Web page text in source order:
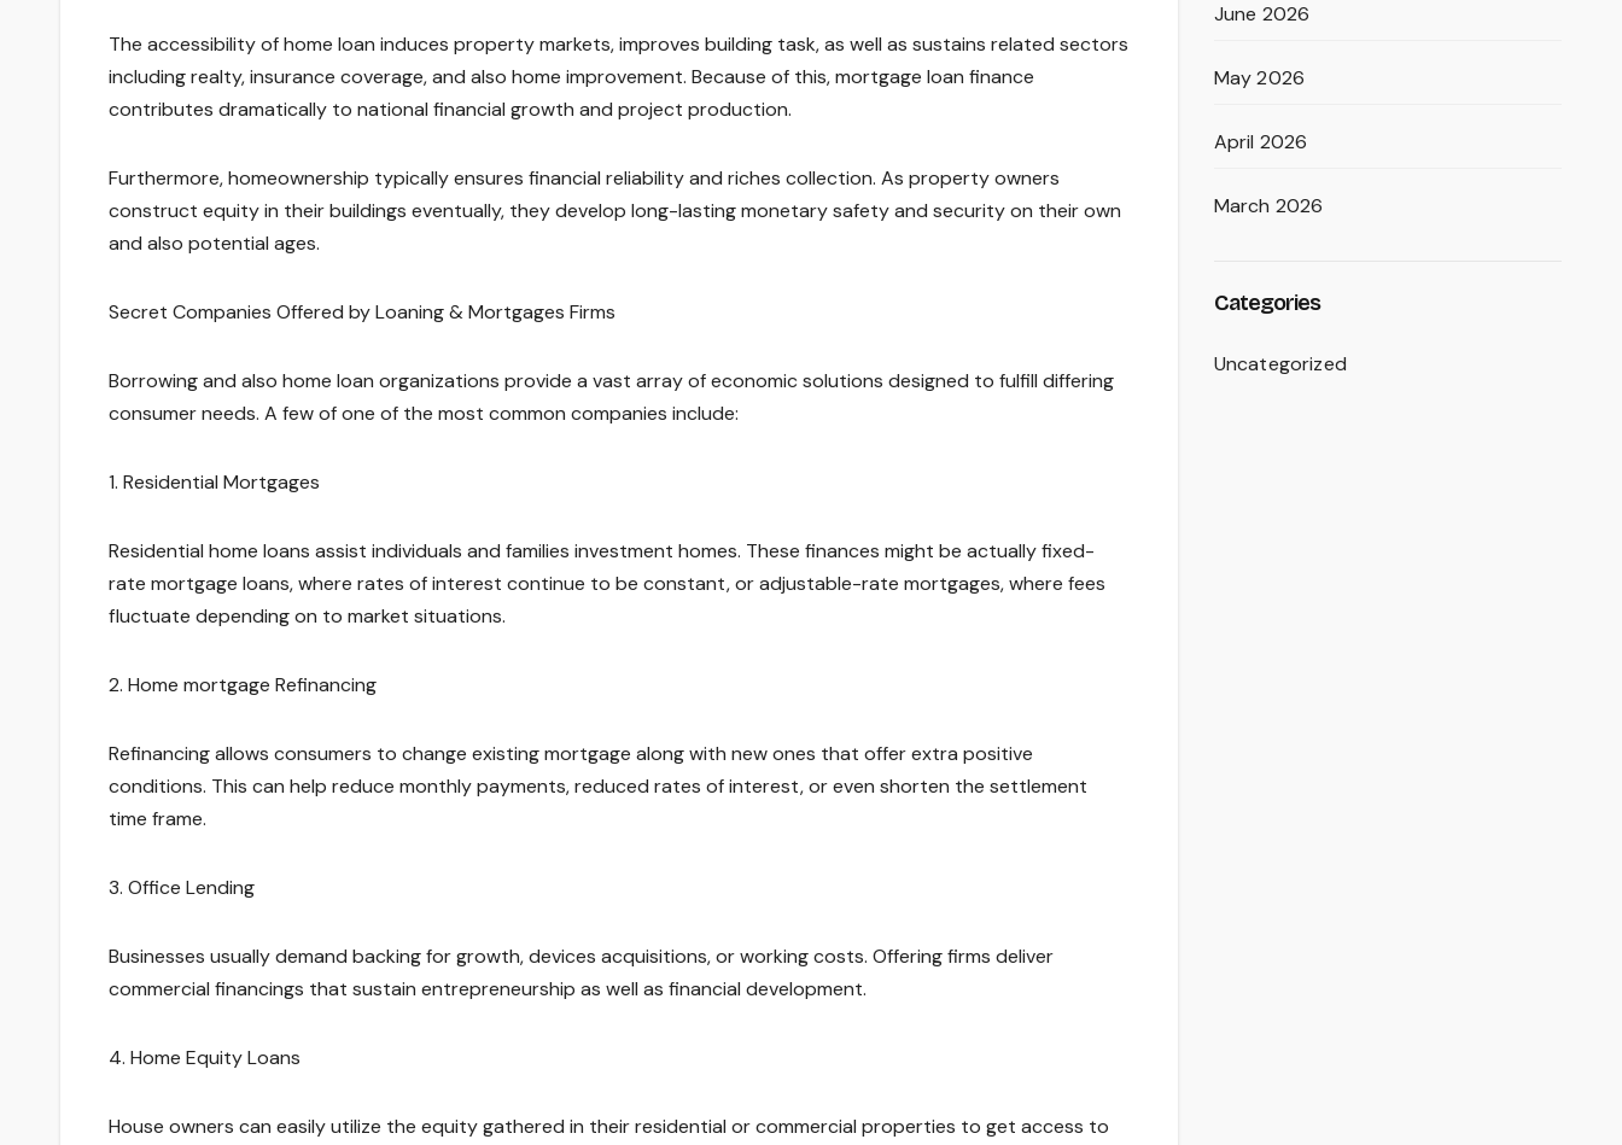
The accessibility of home loan induces property markets, improves building task, as well as sustains related sectors
including realty, insurance coverage, and also home improvement. Because of this, mortgage loan finance
contributes dramatically to national financial growth and project production.
Furthermore, homeownership typically ensures financial reliability and riches collection. As property owners
construct equity in their buildings eventually, they develop long-lasting monetary safety and security on their own
and also potential ages.
Secret Companies Offered by Loaning & Mortgages Firms
Borrowing and also home loan organizations provide a vast array of economic solutions designed to fulfill differing
consumer needs. A few of one of the most common companies include:
1. Residential Mortgages
Residential home loans assist individuals and families investment homes. These finances might be actually fixed-
rate mortgage loans, where rates of interest continue to be constant, or adjustable-rate mortgages, where fees
fluctuate depending on to market situations.
2. Home mortgage Refinancing
Refinancing allows consumers to change existing mortgage along with new ones that offer extra positive
conditions. This can help reduce monthly payments, reduced rates of interest, or even shorten the settlement
time frame.
3. Office Lending
Businesses usually demand backing for growth, devices acquisitions, or working costs. Offering firms deliver
commercial financings that sustain entrepreneurship as well as financial development.
4. Home Equity Loans
House owners can easily utilize the equity gathered in their residential or commercial properties to get access to
June 2026
May 2026
April 2026
March 2026
Categories
Uncategorized